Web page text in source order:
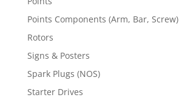
Points Components (Arm, Bar, Screw)
Rotors
Signs & Posters
Spark Plugs (NOS)
Starter Drives